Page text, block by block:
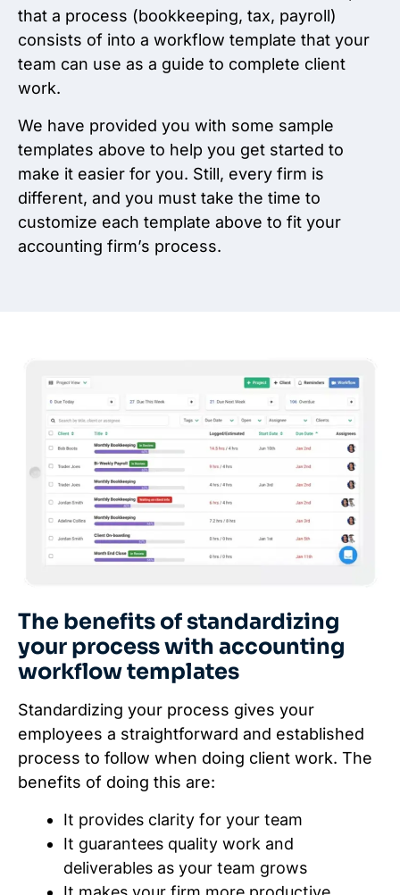
that a process (bookkeeping, tax, payroll)
consists of into a workflow template that your
team can use as a guide to complete client
work.
We have provided you with some sample
templates above to help you get started to
make it easier for you. Still, every firm is
different, and you must take the time to
customize each template above to fit your
accounting firm’s process.
The benefits of standardizing
your process with accounting
workflow templates
Standardizing your process gives your
employees a straightforward and established
process to follow when doing client work. The
benefits of doing this are:
It provides clarity for your team
It guarantees quality work and
deliverables as your team grows